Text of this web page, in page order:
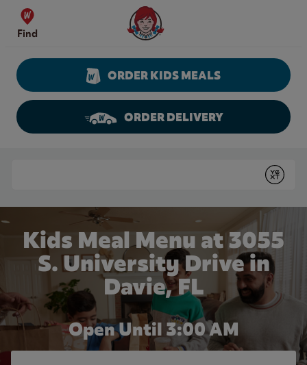
Skip to content
Find
Wendy's Website Home
ORDER KIDS MEALS
ORDER DELIVERY
Submit
Kids Meal Menu at 3055
S. University Drive in
Davie, FL
Open Until 3:00 AM